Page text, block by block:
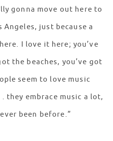
gonna move out here to
just because a
I love it here; you’ve
the beaches, you’ve got
seem to love music
they embrace music a lot,
been before.”